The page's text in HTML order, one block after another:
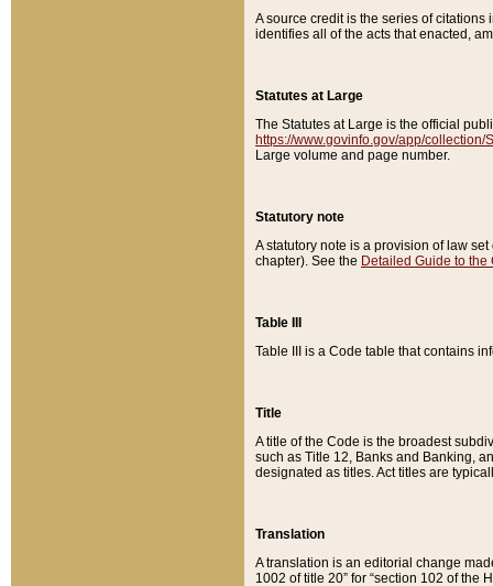
A source credit is the series of
identifies all of the acts that enacted,
Statutes at Large
The Statutes at Large is the official
https://www.govinfo.gov/app/collection/
Large volume and page number.
Statutory note
A statutory note is a provision of law
chapter). See the Detailed Guide to the
Table III
Table III is a Code table that contains
Title
A title of the Code is the broadest
such as Title 12, Banks and Banking,
designated as titles. Act titles are
Translation
A translation is an editorial change
1002 of title 20” for “section 102 of the